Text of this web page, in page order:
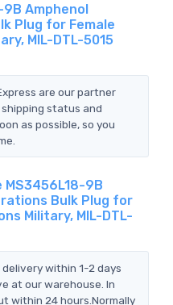
Amphenol
Plug for Female
MIL-DTL-5015
are our partner
status and
as possible, so you
MS3456L18-9B
Bulk Plug for
Military, MIL-DTL-
within 1-2 days
at our warehouse. In
within 24 hours.Normally